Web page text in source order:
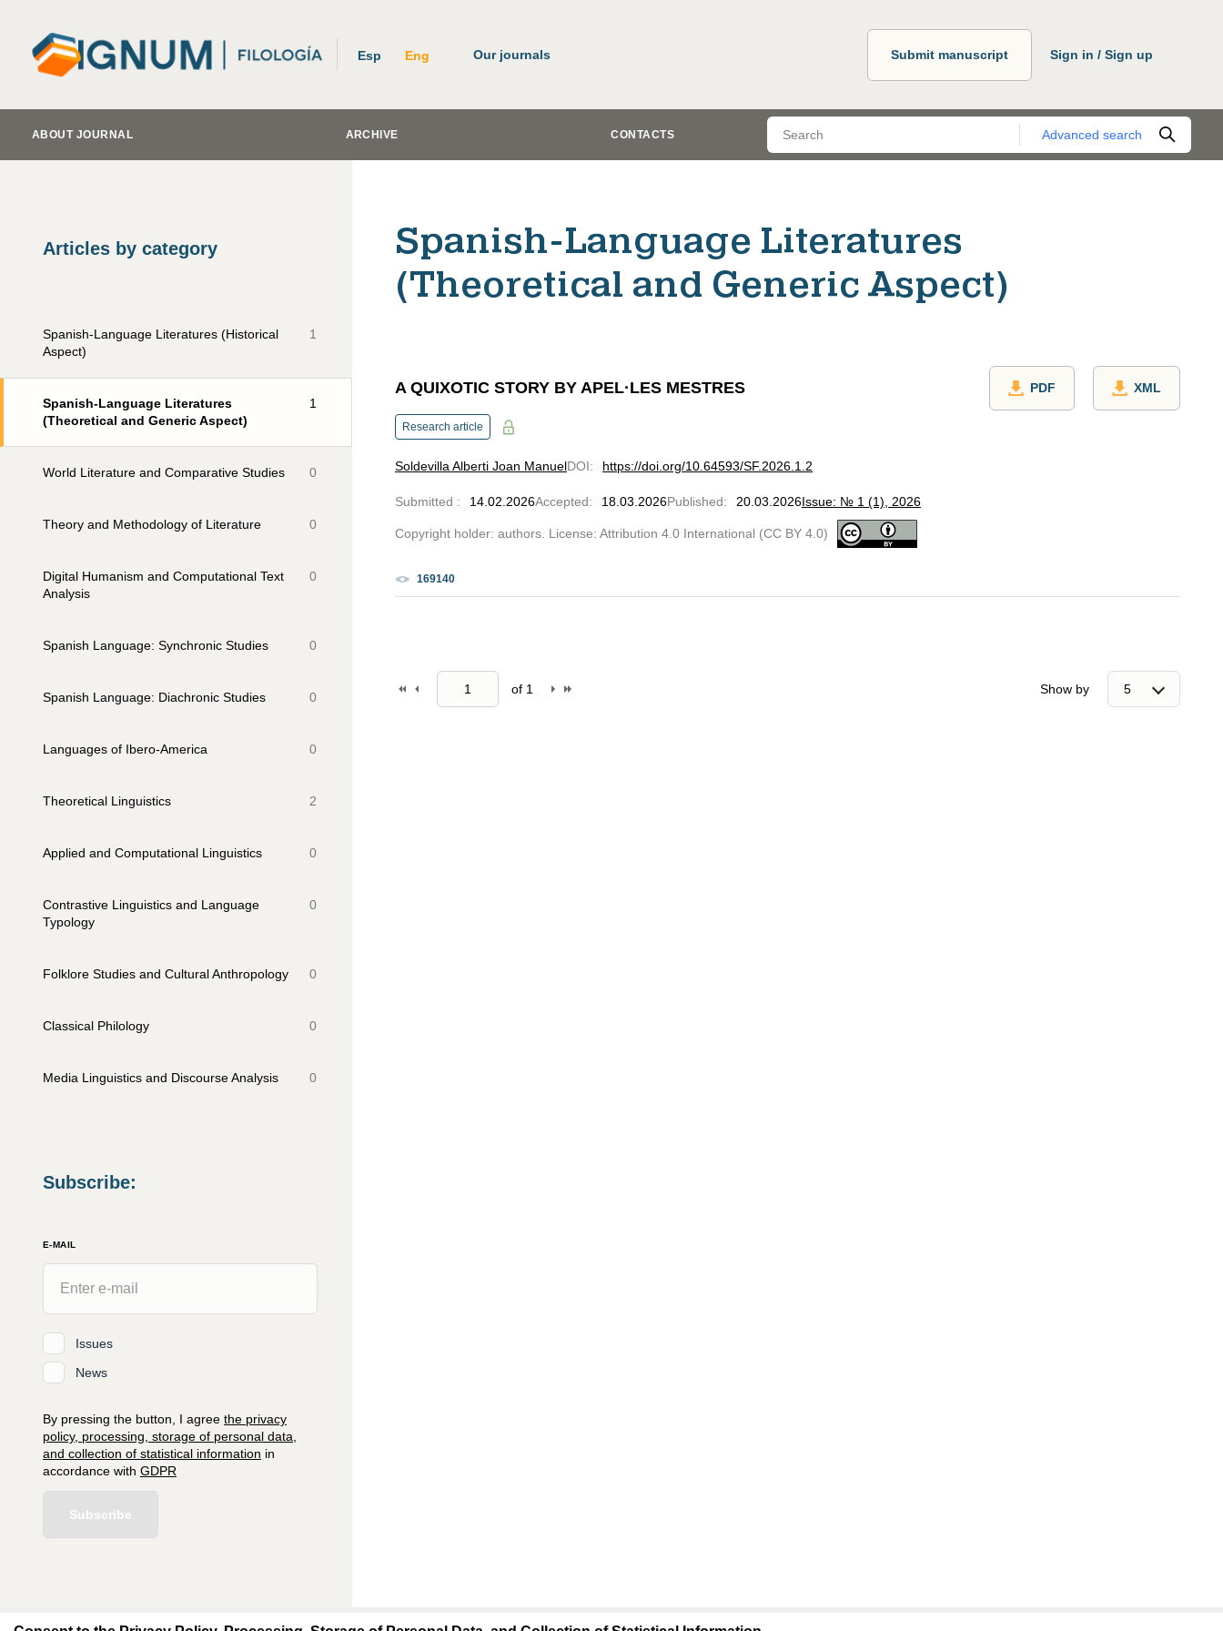
Esp Eng Our journals Submit manuscript Sign in / Sign up
ABOUT JOURNAL ARCHIVE CONTACTS Advanced search
Articles by category
Spanish-Language Literatures (Historical
Aspect)
1
Spanish-Language Literatures
(Theoretical and Generic Aspect)
1
World Literature and Comparative Studies 0
Theory and Methodology of Literature 0
Digital Humanism and Computational Text
Analysis
0
Spanish Language: Synchronic Studies 0
Spanish Language: Diachronic Studies 0
Languages of Ibero-America 0
Theoretical Linguistics 2
Applied and Computational Linguistics 0
Contrastive Linguistics and Language
Typology
0
Folklore Studies and Cultural Anthropology 0
Classical Philology 0
Media Linguistics and Discourse Analysis 0
Subscribe:
E-MAIL
Issues
News
By pressing the button, I agree the privacy
policy, processing, storage of personal data,
and collection of statistical information in
accordance with GDPR
Subscribe
Spanish-Language Literatures
(Theoretical and Generic Aspect)
A QUIXOTIC STORY BY APEL·LES MESTRES PDF XML
Research article
Soldevilla Alberti Joan ManuelDOI: https://doi.org/10.64593/SF.2026.1.2
Submitted : 14.02.2026Accepted: 18.03.2026Published: 20.03.2026Issue: № 1 (1), 2026
Copyright holder: authors. License: Attribution 4.0 International (CC BY 4.0)
169140
of 1 Show by